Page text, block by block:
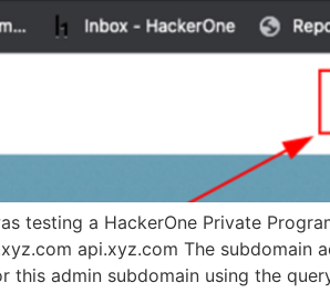
testing a HackerOne Private
api.xyz.com The
this admin subdomain using the